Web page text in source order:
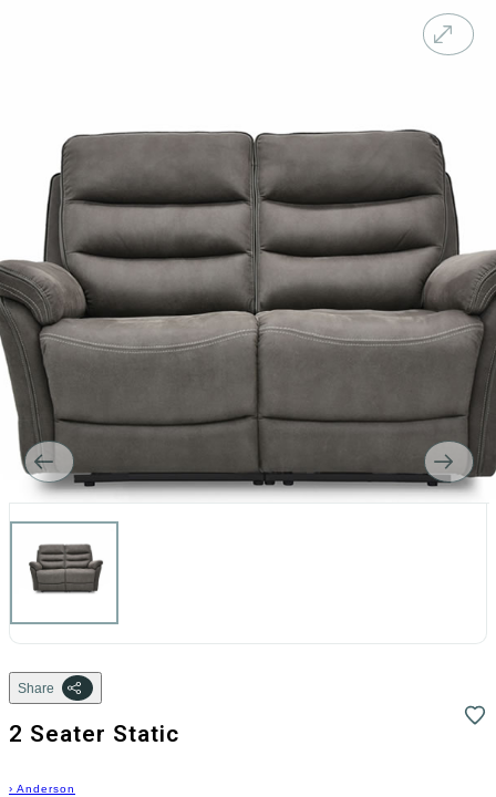
Share
2 Seater Static
› Anderson